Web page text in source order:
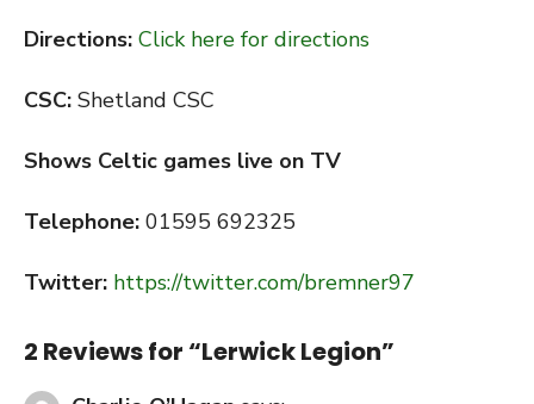
Directions: Click here for directions
CSC: Shetland CSC
Shows Celtic games live on TV
Telephone: 01595 692325
Twitter: https://twitter.com/bremner97
2 Reviews for “Lerwick Legion”